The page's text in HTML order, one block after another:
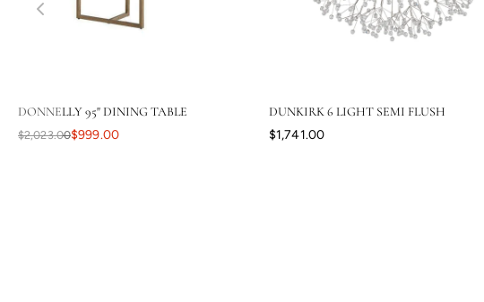
DONNELLY 95" DINING TABLE
$2,023.00$999.00
DUNKIRK 6 LIGHT SEMI FLUSH
$1,741.00